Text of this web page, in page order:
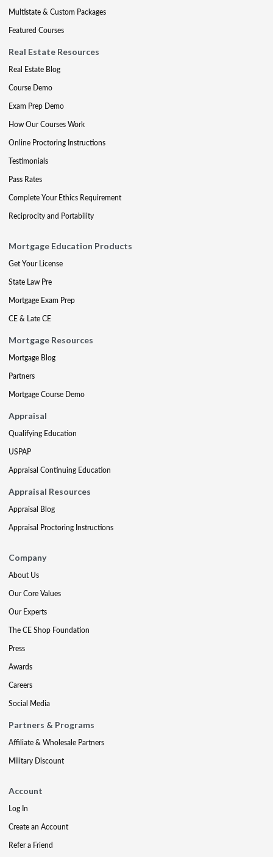
Multistate & Custom Packages
Featured Courses
Real Estate Resources
Real Estate Blog
Course Demo
Exam Prep Demo
How Our Courses Work
Online Proctoring Instructions
Testimonials
Pass Rates
Complete Your Ethics Requirement
Reciprocity and Portability
Mortgage Education Products
Get Your License
State Law Pre
Mortgage Exam Prep
CE & Late CE
Mortgage Resources
Mortgage Blog
Partners
Mortgage Course Demo
Appraisal
Qualifying Education
USPAP
Appraisal Continuing Education
Appraisal Resources
Appraisal Blog
Appraisal Proctoring Instructions
Company
About Us
Our Core Values
Our Experts
The CE Shop Foundation
Press
Awards
Careers
Social Media
Partners & Programs
Affiliate & Wholesale Partners
Military Discount
Account
Log In
Create an Account
Refer a Friend